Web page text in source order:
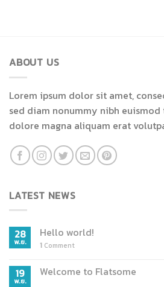
ABOUT US
Lorem ipsum dolor sit amet,
sed diam nonummy nibh
dolore magna aliquam erat
LATEST NEWS
28
พ.ย.
Hello world!
1 Comment
19
พ.ย.
Welcome to Flatsome